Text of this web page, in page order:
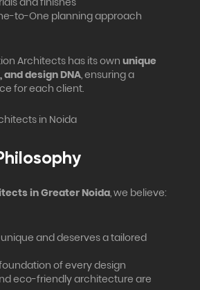
to-One planning approach
Architects has its own unique
design DNA, ensuring a
for each client.
in Greater Noida, we believe:
and deserves a tailored
of every design
eco-friendly architecture are